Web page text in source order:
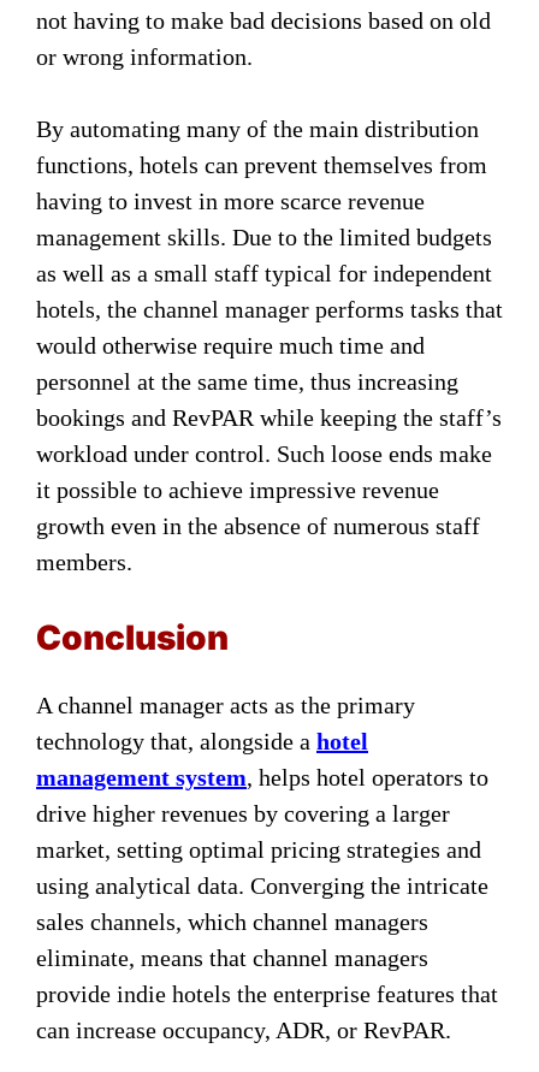
not having to make bad decisions based on old
or wrong information.
By automating many of the main distribution
functions, hotels can prevent themselves from
having to invest in more scarce revenue
management skills. Due to the limited budgets
as well as a small staff typical for independent
hotels, the channel manager performs tasks that
would otherwise require much time and
personnel at the same time, thus increasing
bookings and RevPAR while keeping the staff’s
workload under control. Such loose ends make
it possible to achieve impressive revenue
growth even in the absence of numerous staff
members.
Conclusion
A channel manager acts as the primary
technology that, alongside a hotel
management system, helps hotel operators to
drive higher revenues by covering a larger
market, setting optimal pricing strategies and
using analytical data. Converging the intricate
sales channels, which channel managers
eliminate, means that channel managers
provide indie hotels the enterprise features that
can increase occupancy, ADR, or RevPAR.